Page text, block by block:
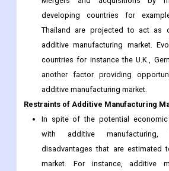
countries for instance the U.K.,
another factor providing
additive manufacturing market.
Restraints of Additive Manufacturing
In spite of the potential
with additive
disadvantages that are estimated
market. For instance, additive
expensive and slow process
production process of goods.
totally substitute the main process.